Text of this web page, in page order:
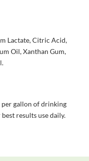
Lactate, Citric Acid,
Oil, Xanthan Gum,
per gallon of drinking
results use daily.